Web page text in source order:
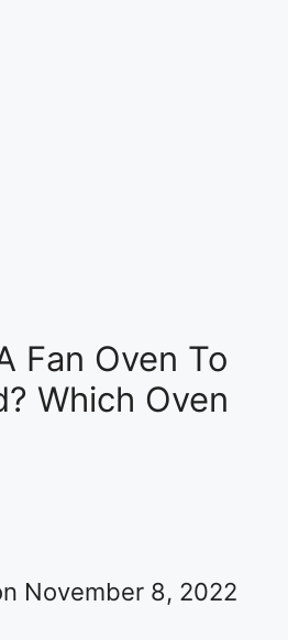
Fan Oven To
Which Oven
November 8, 2022